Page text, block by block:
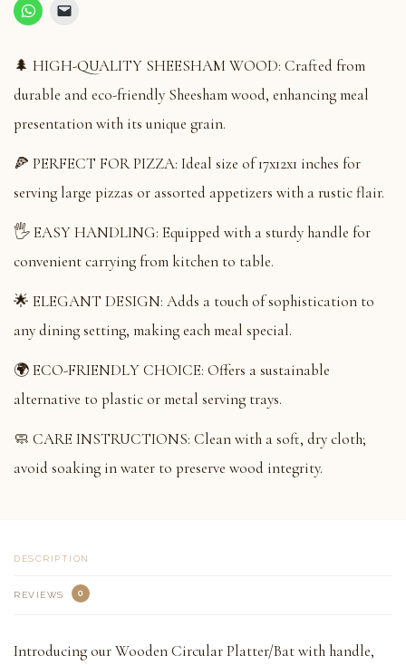
🌲 HIGH-QUALITY SHEESHAM WOOD: Crafted from
durable and eco-friendly Sheesham wood, enhancing meal
presentation with its unique grain.
🍕 PERFECT FOR PIZZA: Ideal size of 17x12x1 inches for
serving large pizzas or assorted appetizers with a rustic flair.
🖐️ EASY HANDLING: Equipped with a sturdy handle for
convenient carrying from kitchen to table.
🌟 ELEGANT DESIGN: Adds a touch of sophistication to
any dining setting, making each meal special.
🌍 ECO-FRIENDLY CHOICE: Offers a sustainable
alternative to plastic or metal serving trays.
🧼 CARE INSTRUCTIONS: Clean with a soft, dry cloth;
avoid soaking in water to preserve wood integrity.
DESCRIPTION
REVIEWS 0
Introducing our Wooden Circular Platter/Bat with handle,